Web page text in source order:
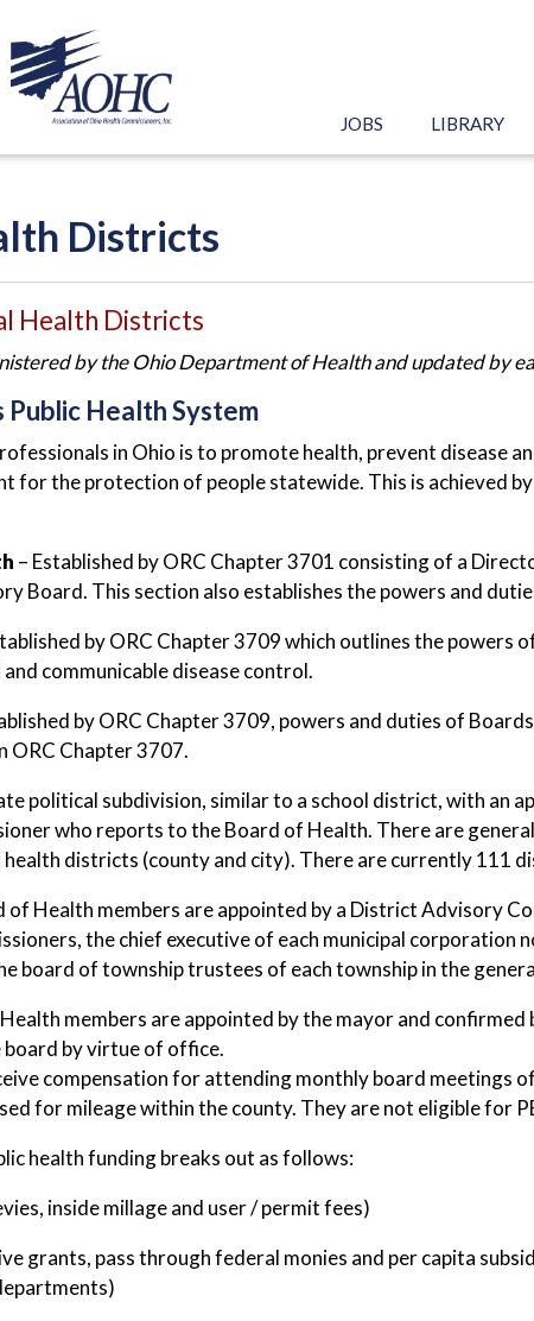
JOBS LIBRARY
Districts
Health Districts
by the Ohio Department of Health and updated by
Health System
in Ohio is to promote health, prevent disease
for the protection of people statewide. This is achieved
– Established by ORC Chapter 3701 consisting of a
Board. This section also establishes the powers and
by ORC Chapter 3709 which outlines the powers
communicable disease control.
by ORC Chapter 3709, powers and duties of
ORC Chapter 3707.
political subdivision, similar to a school district, with an
who reports to the Board of Health. There are
districts (county and city). There are currently 111
Health members are appointed by a District Advisory
the chief executive of each municipal corporation
board of township trustees of each township in the
members are appointed by the mayor and
by virtue of office.
compensation for attending monthly board meetings
for mileage within the county. They are not eligible for
health funding breaks out as follows:
inside millage and user / permit fees)
grants, pass through federal monies and per capita